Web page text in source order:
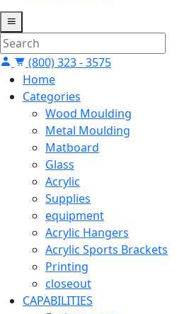
(800) 323 - 3575
Home
Categories
Wood Moulding
Metal Moulding
Matboard
Glass
Acrylic
Supplies
equipment
Acrylic Hangers
Acrylic Sports Brackets
Printing
closeout
CAPABILITIES